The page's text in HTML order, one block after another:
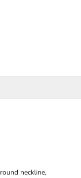
neckline,